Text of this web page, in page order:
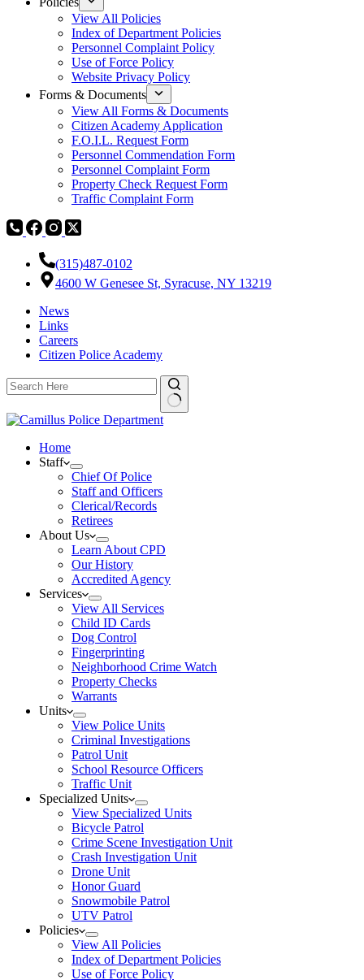
View All Policies
Index of Department Policies
Personnel Complaint Policy
Use of Force Policy
Website Privacy Policy
Forms & Documents
View All Forms & Documents
Citizen Academy Application
F.O.I.L. Request Form
Personnel Commendation Form
Personnel Complaint Form
Property Check Request Form
Traffic Complaint Form
(315)487-0102
4600 W Genesee St, Syracuse, NY 13219
News
Links
Careers
Citizen Police Academy
Home
Staff
Chief Of Police
Staff and Officers
Clerical/Records
Retirees
About Us
Learn About CPD
Our History
Accredited Agency
Services
View All Services
Child ID Cards
Dog Control
Fingerprinting
Neighborhood Crime Watch
Property Checks
Warrants
Units
View Police Units
Criminal Investigations
Patrol Unit
School Resource Officers
Traffic Unit
Specialized Units
View Specialized Units
Bicycle Patrol
Crime Scene Investigation Unit
Crash Investigation Unit
Drone Unit
Honor Guard
Snowmobile Patrol
UTV Patrol
Policies
View All Policies
Index of Department Policies
Use of Force Policy